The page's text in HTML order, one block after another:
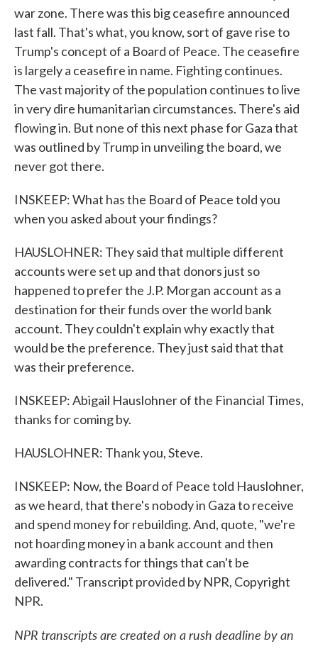
war zone. There was this big ceasefire announced
last fall. That's what, you know, sort of gave rise to
Trump's concept of a Board of Peace. The ceasefire
is largely a ceasefire in name. Fighting continues.
The vast majority of the population continues to live
in very dire humanitarian circumstances. There's aid
flowing in. But none of this next phase for Gaza that
was outlined by Trump in unveiling the board, we
never got there.
INSKEEP: What has the Board of Peace told you
when you asked about your findings?
HAUSLOHNER: They said that multiple different
accounts were set up and that donors just so
happened to prefer the J.P. Morgan account as a
destination for their funds over the world bank
account. They couldn't explain why exactly that
would be the preference. They just said that that
was their preference.
INSKEEP: Abigail Hauslohner of the Financial Times,
thanks for coming by.
HAUSLOHNER: Thank you, Steve.
INSKEEP: Now, the Board of Peace told Hauslohner,
as we heard, that there's nobody in Gaza to receive
and spend money for rebuilding. And, quote, "we're
not hoarding money in a bank account and then
awarding contracts for things that can't be
delivered." Transcript provided by NPR, Copyright
NPR.
NPR transcripts are created on a rush deadline by an